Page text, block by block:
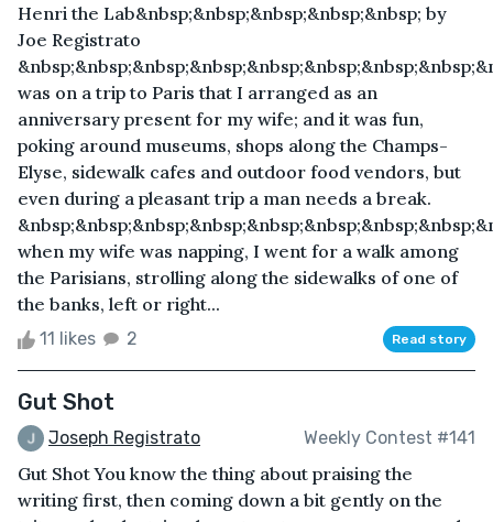
Henri the Lab&nbsp;&nbsp;&nbsp;&nbsp;&nbsp; by
Joe Registrato
was on a trip to Paris that I arranged as an
anniversary present for my wife; and it was fun,
poking around museums, shops along the Champs-
Elyse, sidewalk cafes and outdoor food vendors, but
even during a pleasant trip a man needs a break.
when my wife was napping, I went for a walk among
the Parisians, strolling along the sidewalks of one of
the banks, left or right...
11 likes 2 Read story
Gut Shot
Joseph Registrato Weekly Contest #141
Gut Shot You know the thing about praising the
writing first, then coming down a bit gently on the